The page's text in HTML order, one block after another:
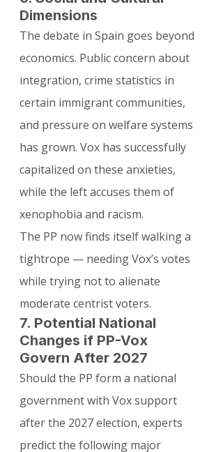
Dimensions
The debate in Spain goes beyond
economics. Public concern about
integration, crime statistics in
certain immigrant communities,
and pressure on welfare systems
has grown. Vox has successfully
capitalized on these anxieties,
while the left accuses them of
xenophobia and racism.
The PP now finds itself walking a
tightrope — needing Vox’s votes
while trying not to alienate
moderate centrist voters.
7. Potential National
Changes if PP-Vox
Govern After 2027
Should the PP form a national
government with Vox support
after the 2027 election, experts
predict the following major